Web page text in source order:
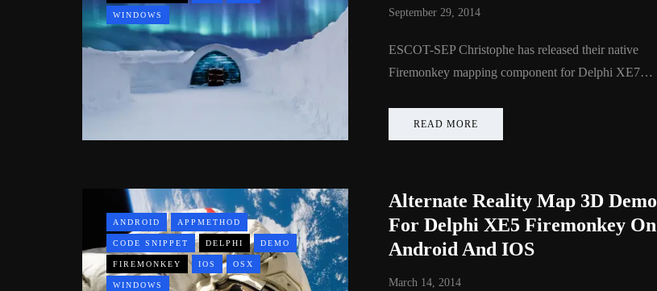
WINDOWS September 29, 2014
ESCOT-SEP Christophe has released their native
Firemonkey mapping component for Delphi XE7…
READ MORE
ANDROID APPMETHOD
CODE SNIPPET DELPHI DEMO
FIREMONKEY IOS OSX
WINDOWS
Alternate Reality Map 3D Demo
For Delphi XE5 Firemonkey On
Android And IOS
March 14, 2014